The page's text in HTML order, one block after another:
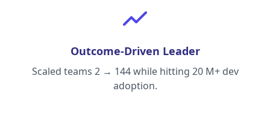
Outcome-Driven Leader
Scaled teams 2 → 144 while hitting 20 M+ dev
adoption.